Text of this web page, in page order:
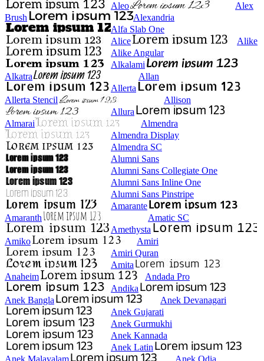
Aleo
Alex
Brush
Alexandria
Alfa Slab One
Alice
Alike
Alike Angular
Alkalami
Alkatra
Allan
Allerta
Allerta Stencil
Allison
Allura
Almarai
Almendra
Almendra Display
Almendra SC
Alumni Sans
Alumni Sans Collegiate One
Alumni Sans Inline One
Alumni Sans Pinstripe
Amarante
Amaranth
Amatic SC
Amethysta
Amiko
Amiri
Amiri Quran
Amita
Anaheim
Andada Pro
Andika
Anek Bangla
Anek Devanagari
Anek Gujarati
Anek Gurmukhi
Anek Kannada
Anek Latin